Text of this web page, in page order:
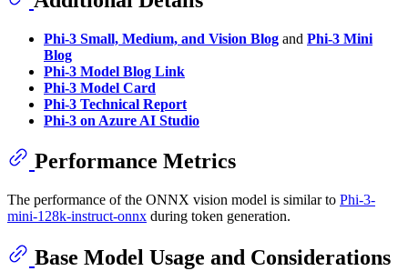
Phi-3 Small, Medium, and Vision Blog and Phi-3 Mini
Blog
Phi-3 Model Blog Link
Phi-3 Model Card
Phi-3 Technical Report
Phi-3 on Azure AI Studio
Performance Metrics
The performance of the ONNX vision model is similar to Phi-3-
mini-128k-instruct-onnx during token generation.
Base Model Usage and Considerations